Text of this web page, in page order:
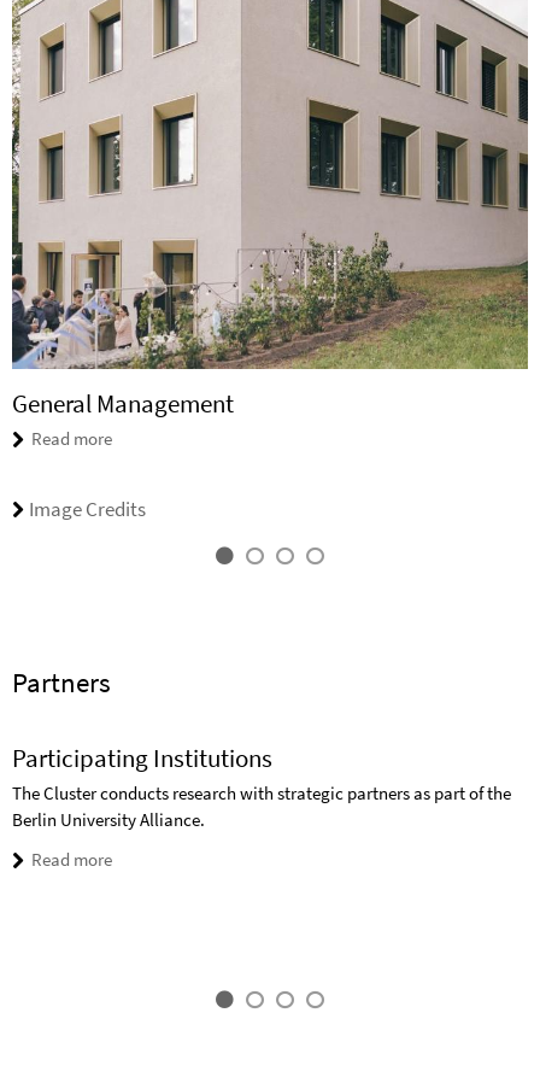
General Management
Read more
Image Credits
Partners
Participating Institutions
The Cluster conducts research with strategic partners as part of the
Berlin University Alliance.
Read more